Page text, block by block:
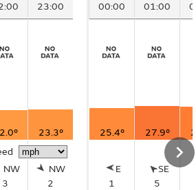
23:00
23.3°
NW
3
NW
2
00:00 01:00
25.4° 27.9°
E
1
SE
5